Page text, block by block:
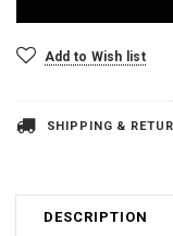
Add to Wish list
SHIPPING &
DESCRIPTION